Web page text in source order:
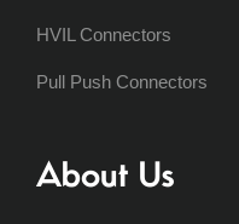
HVIL Connectors
Pull Push Connectors
About Us